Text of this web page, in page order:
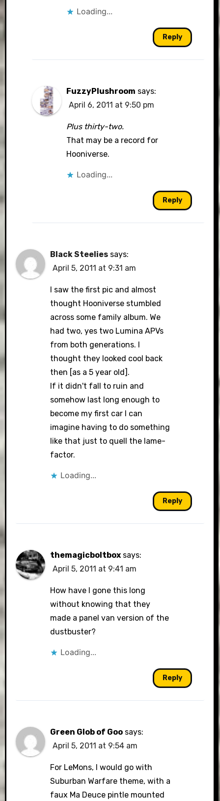
Loading...
Reply
FuzzyPlushroom says:
April 6, 2011 at 9:50 pm
Plus thirty-two.
That may be a record for
Hooniverse.
Loading...
Reply
Black Steelies says:
April 5, 2011 at 9:31 am
I saw the first pic and almost
thought Hooniverse stumbled
across some family album. We
had two, yes two Lumina APVs
from both generations. I
thought they looked cool back
then [as a 5 year old].
If it didn't fall to ruin and
somehow last long enough to
become my first car I can
imagine having to do something
like that just to quell the lame-
factor.
Loading...
Reply
themagicboltbox says:
April 5, 2011 at 9:41 am
How have I gone this long
without knowing that they
made a panel van version of the
dustbuster?
Loading...
Reply
Green Glob of Goo says:
April 5, 2011 at 9:54 am
For LeMons, I would go with
Suburban Warfare theme, with a
faux Ma Deuce pintle mounted